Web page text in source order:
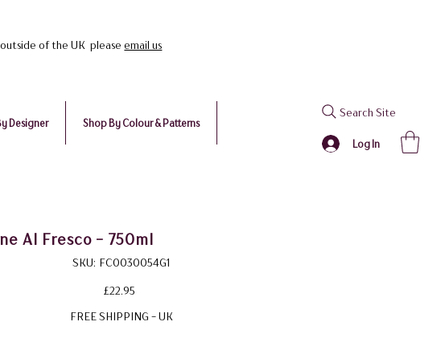
outside of the UK pleaseemail us
Designer Shop By Colour & Patterns
Search Site
Log In
Al Fresco - 750ml
SKU: SKU
FC0030054G1
FC0030054G1
Price
£22.95
FREE SHIPPING - UK